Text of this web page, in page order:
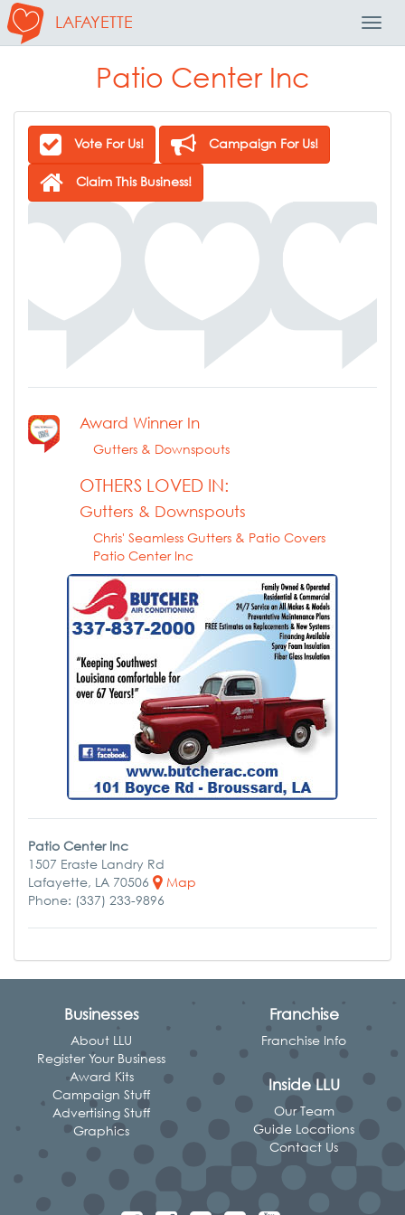
LAFAYETTE
Patio Center Inc
Vote For Us! Campaign For Us!
Claim This Business!
Award Winner In
Gutters & Downspouts
OTHERS LOVED IN:
Gutters & Downspouts
Chris' Seamless Gutters & Patio Covers
Patio Center Inc
Patio Center Inc
1507 Eraste Landry Rd
Lafayette, LA 70506
Map
Phone: (337) 233-9896
Businesses
About LLU
Register Your Business
Award Kits
Campaign Stuff
Advertising Stuff
Graphics
Franchise
Franchise Info
Inside LLU
Our Team
Guide Locations
Contact Us